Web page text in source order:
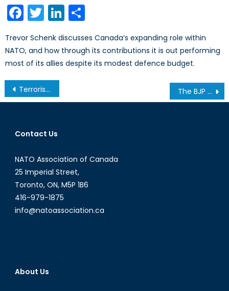
Facebook
TwitterLinkedIn
Trevor Schenk discusses Canada’s expanding role within
NATO, and how through its contributions it is out performing
most of its allies despite its modest defence budget.
Post
navigation
Terrorism and Weapons of Mass Destruction – Part 2 of 2 The BJP and India’s Political Future
Contact Us
NATO Association of Canada
25 Imperial Street,
Toronto, ON, M5P 1B6
416-979-1875
info@natoassociation.ca
About Us